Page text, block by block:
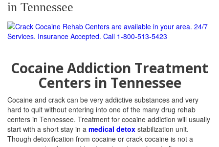
in Tennessee
Cocaine Addiction Treatment
Centers in Tennessee
Cocaine and crack can be very addictive substances and very
hard to quit without entering into one of the many drug rehab
centers in Tennessee. Treatment for cocaine addiction will usually
start with a short stay in a medical detox stabilization unit.
Though detoxification from cocaine or crack cocaine is not a